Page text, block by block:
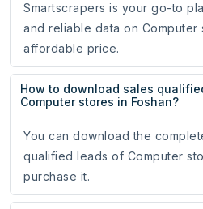
Smartscrapers is your go-to
and reliable data on Computer
affordable price.
How to download sales
Computer stores in Foshan?
You can download the
qualified leads of Computer
purchase it.